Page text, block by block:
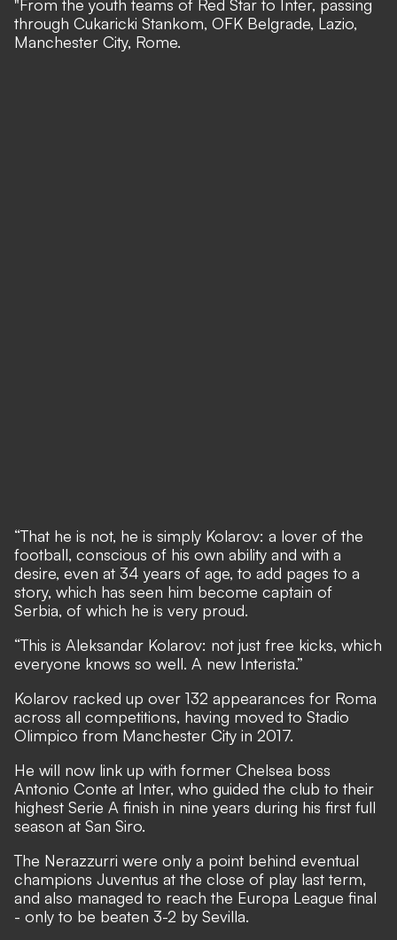
"From the youth teams of Red Star to Inter, passing
through Cukaricki Stankom, OFK Belgrade, Lazio,
Manchester City, Rome.
“That he is not, he is simply Kolarov: a lover of the
football, conscious of his own ability and with a
desire, even at 34 years of age, to add pages to a
story, which has seen him become captain of
Serbia, of which he is very proud.
“This is Aleksandar Kolarov: not just free kicks, which
everyone knows so well. A new Interista.”
Kolarov racked up over 132 appearances for Roma
across all competitions, having moved to Stadio
Olimpico from Manchester City in 2017.
He will now link up with former Chelsea boss
Antonio Conte at Inter, who guided the club to their
highest Serie A finish in nine years during his first full
season at San Siro.
The Nerazzurri were only a point behind eventual
champions Juventus at the close of play last term,
and also managed to reach the Europa League final
- only to be beaten 3-2 by Sevilla.